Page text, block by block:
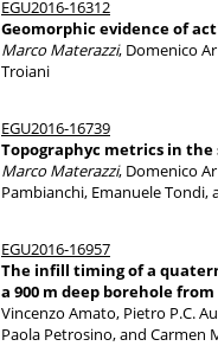
EGU2016-16312
Geomorphic evidence of
Marco Materazzi, Domenico
Troiani
EGU2016-16739
Topographyc metrics in
Marco Materazzi, Domenico
Pambianchi, Emanuele Tondi,
EGU2016-16957
The infill timing of a
a 900 m deep borehole
Vincenzo Amato, Pietro P.C.
Paola Petrosino, and Carmen